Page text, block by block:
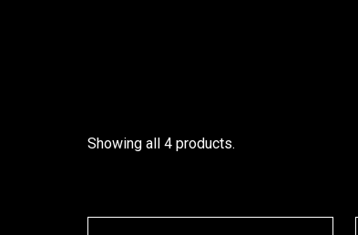
Showing all 4 products.